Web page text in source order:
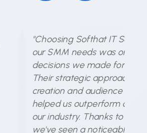
"Choosing Softhat IT
our SMM needs was one of
decisions we made for our
Their strategic approach to
creation and audience
helped us outperform
our industry. Thanks to
we've seen a noticeable